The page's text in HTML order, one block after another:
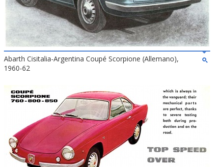
Abarth Cisitalia-Argentina Coupé Scorpione (Allemano),
1960-62